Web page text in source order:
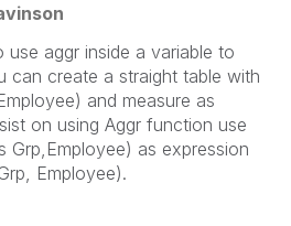
aggr inside a variable to
can create a straight table with
and measure as
on using Aggr function use
Grp,Employee) as expression
Employee).